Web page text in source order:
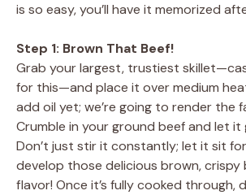
is so easy, you’ll have it memorized
Step 1: Brown That Beef!
Grab your largest, trustiest
for this—and place it over medium
add oil yet; we’re going to render the
Crumble in your ground beef and let it
Don’t just stir it constantly; let it sit
develop those delicious brown, crispy
flavor! Once it’s fully cooked through,